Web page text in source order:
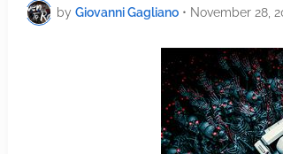
by Giovanni Gagliano • November 28,